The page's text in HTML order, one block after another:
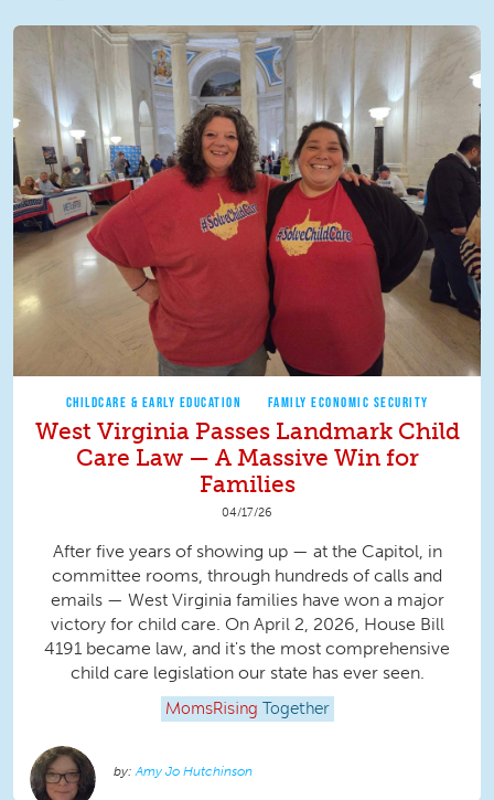
CHILDCARE & EARLY EDUCATION FAMILY ECONOMIC SECURITY
West Virginia Passes Landmark Child
Care Law — A Massive Win for
Families
04/17/26
After five years of showing up — at the Capitol, in
committee rooms, through hundreds of calls and
emails — West Virginia families have won a major
victory for child care. On April 2, 2026, House Bill
4191 became law, and it's the most comprehensive
child care legislation our state has ever seen.
MomsRising Together
Amy Jo Hutchinson